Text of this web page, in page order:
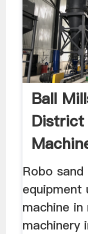
Ball
Robo
equipment
machine
machinery